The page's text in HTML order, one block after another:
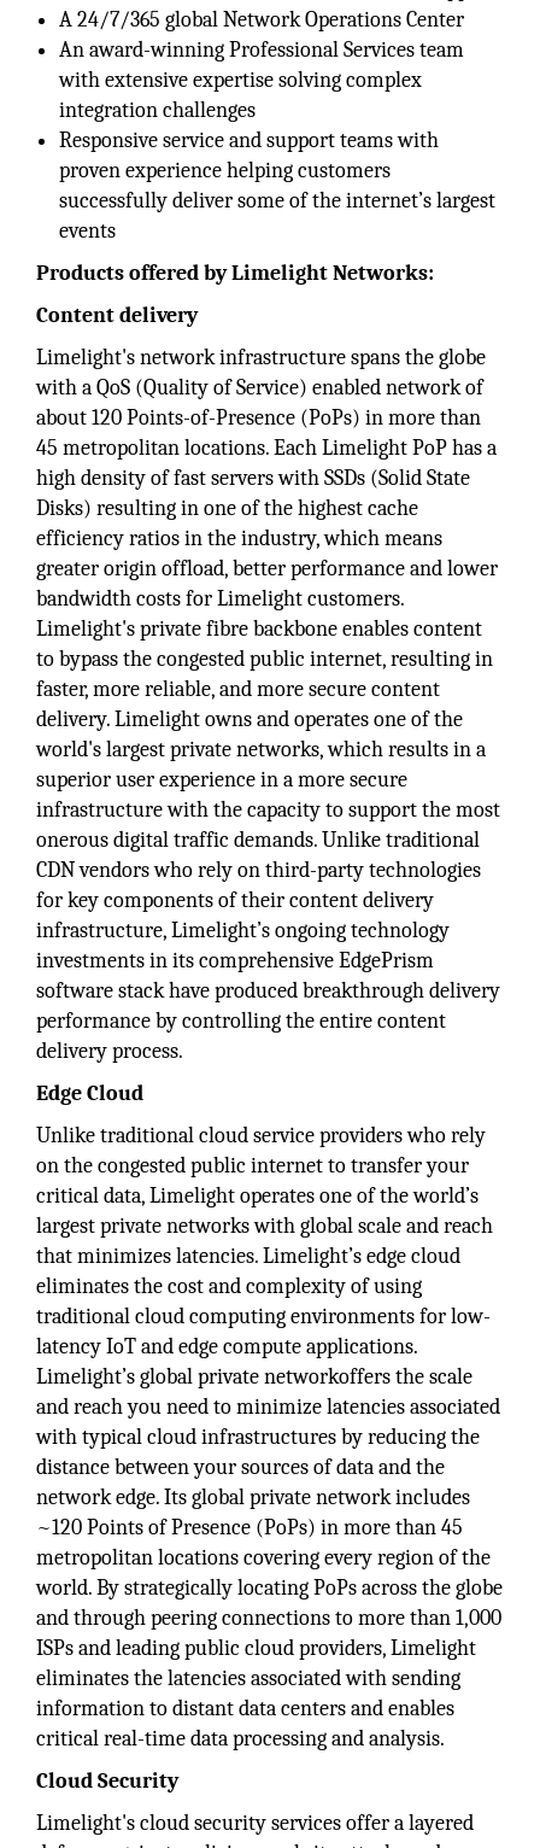
A 24/7/365 global Network Operations Center
An award-winning Professional Services team
with extensive expertise solving complex
integration challenges
Responsive service and support teams with
proven experience helping customers
successfully deliver some of the internet’s largest
events
Products offered by Limelight Networks:
Content delivery
Limelight's network infrastructure spans the globe
with a QoS (Quality of Service) enabled network of
about 120 Points-of-Presence (PoPs) in more than
45 metropolitan locations. Each Limelight PoP has a
high density of fast servers with SSDs (Solid State
Disks) resulting in one of the highest cache
efficiency ratios in the industry, which means
greater origin offload, better performance and lower
bandwidth costs for Limelight customers.
Limelight's private fibre backbone enables content
to bypass the congested public internet, resulting in
faster, more reliable, and more secure content
delivery. Limelight owns and operates one of the
world's largest private networks, which results in a
superior user experience in a more secure
infrastructure with the capacity to support the most
onerous digital traffic demands. Unlike traditional
CDN vendors who rely on third-party technologies
for key components of their content delivery
infrastructure, Limelight’s ongoing technology
investments in its comprehensive EdgePrism
software stack have produced breakthrough delivery
performance by controlling the entire content
delivery process.
Edge Cloud
Unlike traditional cloud service providers who rely
on the congested public internet to transfer your
critical data, Limelight operates one of the world’s
largest private networks with global scale and reach
that minimizes latencies. Limelight’s edge cloud
eliminates the cost and complexity of using
traditional cloud computing environments for low-
latency IoT and edge compute applications.
Limelight’s global private networkoffers the scale
and reach you need to minimize latencies associated
with typical cloud infrastructures by reducing the
distance between your sources of data and the
network edge. Its global private network includes
~120 Points of Presence (PoPs) in more than 45
metropolitan locations covering every region of the
world. By strategically locating PoPs across the globe
and through peering connections to more than 1,000
ISPs and leading public cloud providers, Limelight
eliminates the latencies associated with sending
information to distant data centers and enables
critical real-time data processing and analysis.
Cloud Security
Limelight's cloud security services offer a layered